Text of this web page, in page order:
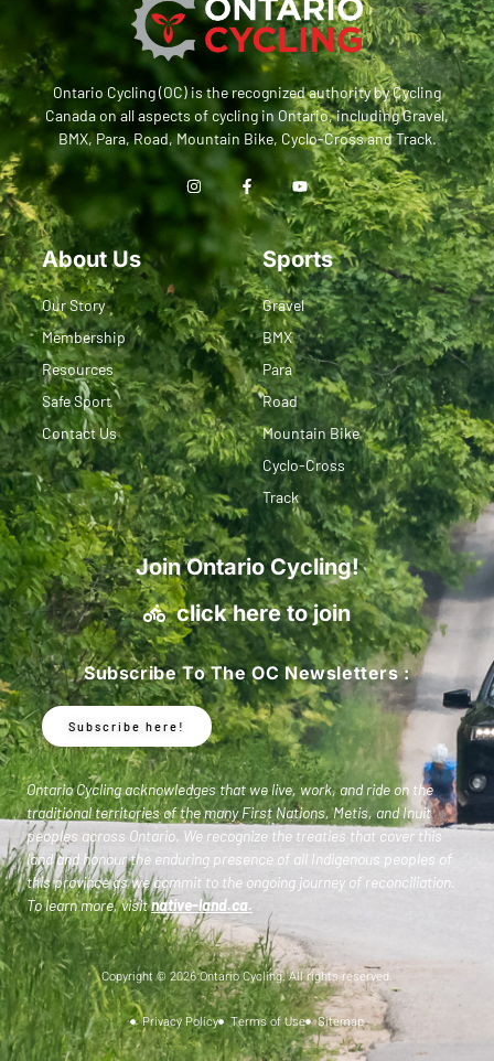
Ontario Cycling (OC) is the recognized authority by Cycling
Canada on all aspects of cycling in Ontario, including Gravel,
BMX, Para, Road, Mountain Bike, Cyclo-Cross and Track.
About Us
Our Story
Membership
Resources
Safe Sport
Contact Us
Sports
Gravel
BMX
Para
Road
Mountain Bike
Cyclo-Cross
Track
Join Ontario Cycling!
click here to join
Subscribe To The OC Newsletters :
Subscribe here!
Ontario Cycling acknowledges that we live, work, and ride on the
traditional territories of the many First Nations, Metis, and Inuit
peoples across Ontario. We recognize the treaties that cover this
land and honour the enduring presence of all Indigenous peoples of
this province as we commit to the ongoing journey of reconciliation.
To learn more, visitnative-land.ca.
Copyright © 2026 Ontario Cycling. All rights reserved.
Privacy Policy Terms of Use Sitemap